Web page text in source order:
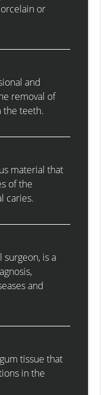
or
and
removal of
the teeth.
material that
of the
caries.
surgeon, is a
and
tissue that
in the